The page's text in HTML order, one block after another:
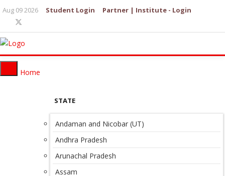
Aug 09 2026 Student Login Partner | Institute - Login
STATE
Andaman and Nicobar (UT)
Andhra Pradesh
Arunachal Pradesh
Assam
Home